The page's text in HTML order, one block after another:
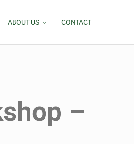
ABOUT US CONTACT
–